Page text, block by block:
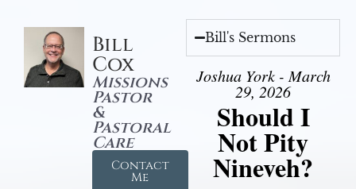
Bill
Cox
Missions
Pastor
&
Pastoral
Care
Contact
Me
Bill's Sermons
Joshua York - March
29, 2026
Should I
Not Pity
Nineveh?